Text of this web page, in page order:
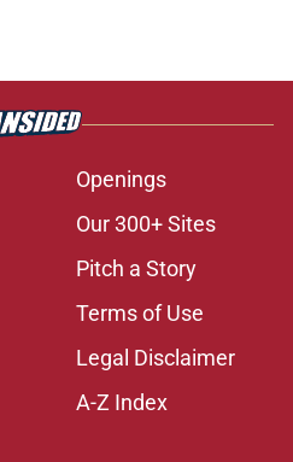
Openings
Our 300+ Sites
Pitch a Story
Terms of Use
Legal Disclaimer
A-Z Index